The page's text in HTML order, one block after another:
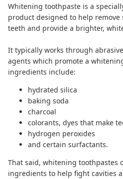
Whitening toothpaste is a
product designed to help
teeth and provide a brighter,
It typically works through
agents which promote a
ingredients include:
hydrated silica
baking soda
charcoal
colorants, dyes that make
hydrogen peroxides
and certain surfactants.
That said, whitening toothpastes
ingredients to help fight cavities